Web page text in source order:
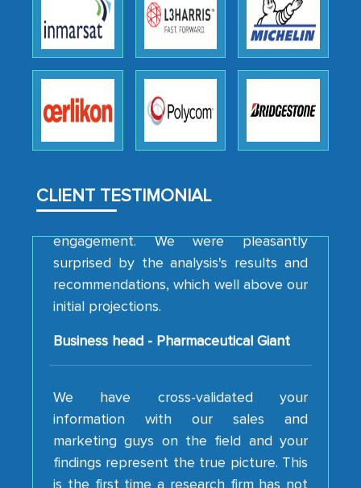
CLIENT TESTIMONIAL
We were very impressed with the
thoroughness of the research,
professionalism, calibre, detail, and
robustness of the work, as well as with
how MarkNtel went above and beyond
to encourage us to consider our
strategies and the originality of the
them, to name just a few facets of the
engagement. We were pleasantly
surprised by the analysis's results and
recommendations, which well above our
initial projections.
Business head - Pharmaceutical Giant
We have cross-validated your
information with our sales and
marketing guys on the field and your
findings represent the true picture. This
is the first time a research firm has not
shown us disappointment. I like the way